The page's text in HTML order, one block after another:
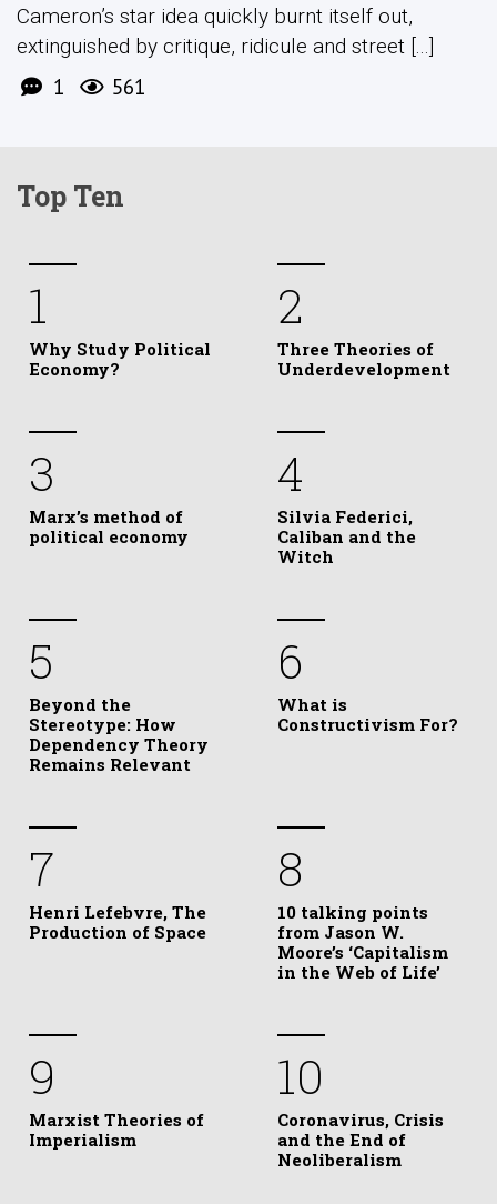
Cameron’s star idea quickly burnt itself out,
extinguished by critique, ridicule and street [...]
1 561
Top Ten
1
Why Study Political
Economy?
2
Three Theories of
Underdevelopment
3
Marx’s method of
political economy
4
Silvia Federici,
Caliban and the
Witch
5
Beyond the
Stereotype: How
Dependency Theory
Remains Relevant
6
What is
Constructivism For?
7
Henri Lefebvre, The
Production of Space
8
10 talking points
from Jason W.
Moore’s ‘Capitalism
in the Web of Life’
9
Marxist Theories of
Imperialism
10
Coronavirus, Crisis
and the End of
Neoliberalism